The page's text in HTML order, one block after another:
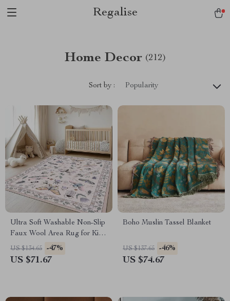
Regalise
Home Decor (212)
Sort by : Popularity
Ultra Soft Washable Non-Slip
Faux Wool Area Rug for Kids,
Pets & High-Traffic Rooms
US $134.65 -47%
US $71.67
Boho Muslin Tassel Blanket
US $137.65 -46%
US $74.67